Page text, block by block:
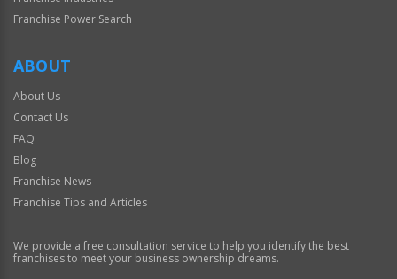
Franchise Power Search
ABOUT
About Us
Contact Us
FAQ
Blog
Franchise News
Franchise Tips and Articles
We provide a free consultation service to help you identify the best
franchises to meet your business ownership dreams.